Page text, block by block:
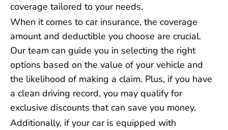
coverage tailored to your needs.
When it comes to car insurance, the coverage
amount and deductible you choose are crucial.
Our team can guide you in selecting the right
options based on the value of your vehicle and
the likelihood of making a claim. Plus, if you have
a clean driving record, you may qualify for
exclusive discounts that can save you money.
Additionally, if your car is equipped with